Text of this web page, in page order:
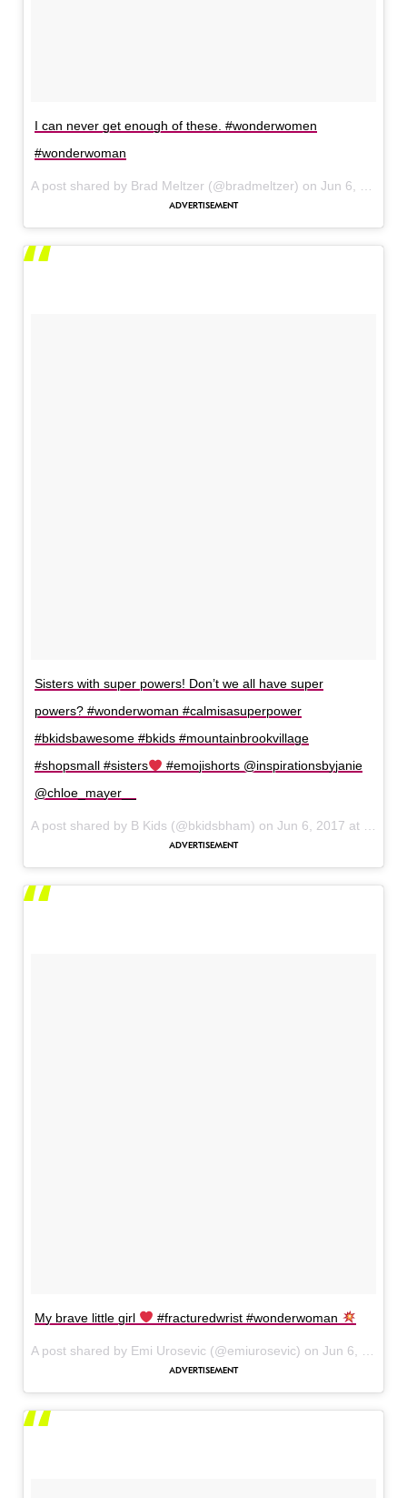
I can never get enough of these. #wonderwomen
#wonderwoman
A post shared by Brad Meltzer (@bradmeltzer) on Jun 6, 2017 at 8:59am PDT
Sisters with super powers! Don’t we all have super
powers? #wonderwoman #calmisasuperpower
#bkidsbawesome #bkids #mountainbrookvillage
#shopsmall #sisters
#emojishorts @inspirationsbyjanie
@chloe_mayer__
A post shared by B Kids (@bkidsbham) on Jun 6, 2017 at 9:01am PDT
My brave little girl #fracturedwrist #wonderwoman
A post shared by Emi Urosevic (@emiurosevic) on Jun 6, 2017 at 9:06am PDT